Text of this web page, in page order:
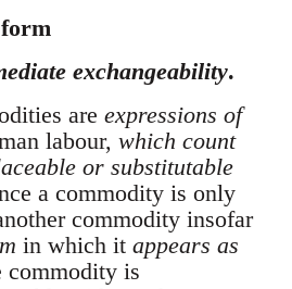
exchangeability.
are expressions of
labour, which count
or substitutable
a commodity is only
commodity insofar
in which it appears as
commodity is